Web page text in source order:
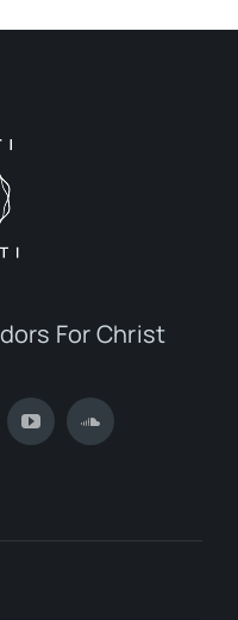
For Christ